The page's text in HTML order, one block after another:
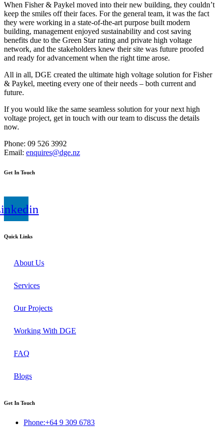
When Fisher & Paykel moved into their new building, they couldn’t
keep the smiles off their faces. For the general team, it was the fact
they were working in a state-of-the-art purpose built modern
building, management enjoyed sustainability and cost saving
benefits due to the Green Star rating and private high voltage
network, and the stakeholders knew their site was future proofed
and ready for advancement when the right time arose.
All in all, DGE created the ultimate high voltage solution for Fisher
& Paykel, meeting every one of their needs – both current and
future.
If you would like the same seamless solution for your next high
voltage project, get in touch with our team to discuss the details
now.
Phone: 09 526 3992
Email: enquires@dge.nz
Get In Touch
Quick Links
About Us
Services
Our Projects
Working With DGE
FAQ
Blogs
Get In Touch
Phone:+64 9 309 6783